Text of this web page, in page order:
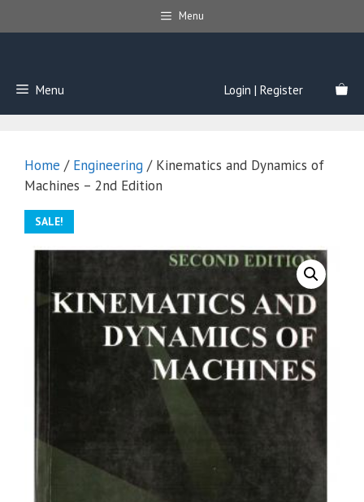
to
Menu
Menu Login | Register
Home / Engineering / Kinematics and Dynamics of
Machines – 2nd Edition
SALE!